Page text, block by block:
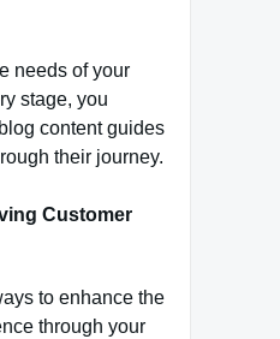
needs of your
stage, you
content guides
their journey.
Customer
to enhance the
through your